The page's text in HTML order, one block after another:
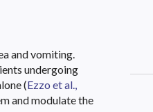
and vomiting.
undergoing
(Ezzo et al.,
and modulate the